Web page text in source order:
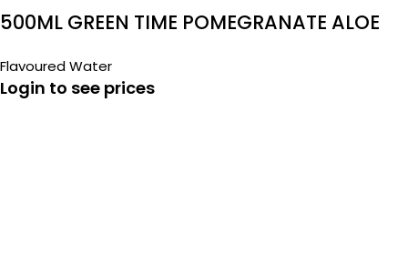
500ML GREEN TIME POMEGRANATE ALOE
Flavoured Water
Login to see prices